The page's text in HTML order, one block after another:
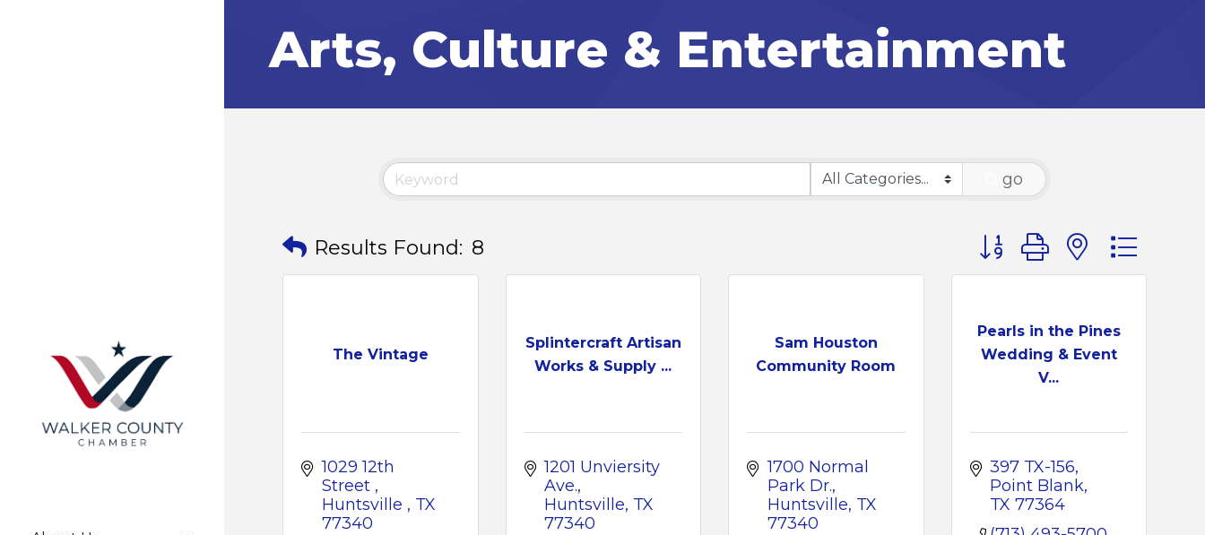
Arts, Culture & Entertainment
go
Results Found: 8 Button group with nested
The Vintage
1029 12th
Street
Huntsville
TX
77340
Splintercraft Artisan
Works & Supply ...
1201 Unviersity
Ave.
Huntsville TX
77340
Sam Houston
Community Room
1700 Normal
Park Dr.
Huntsville TX
77340
Pearls in the Pines
Wedding & Event
V...
397 TX-156
Point Blank
TX 77364